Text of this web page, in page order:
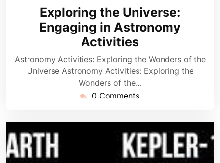
February
2025
Exploring the Universe:
Engaging in Astronomy
Activities
Astronomy Activities: Exploring the Wonders of the
Universe Astronomy Activities: Exploring the
Wonders of the…
0 Comments